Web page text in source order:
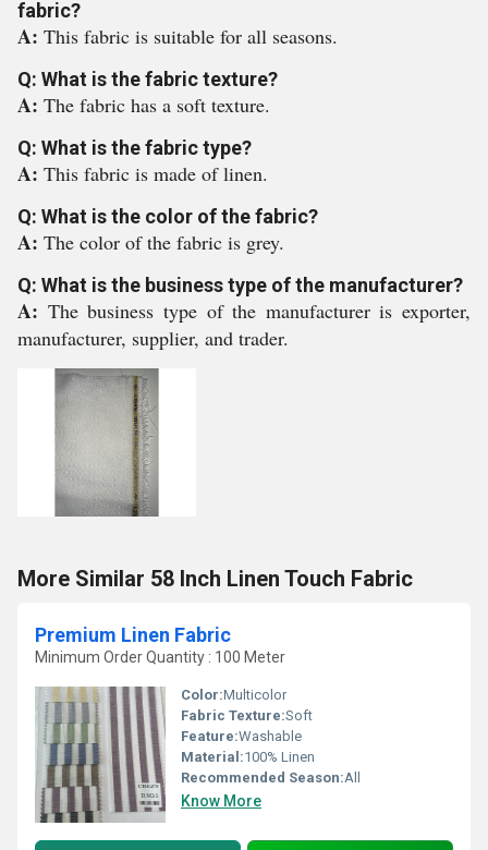
fabric?
A: This fabric is suitable for all seasons.
Q: What is the fabric texture?
A: The fabric has a soft texture.
Q: What is the fabric type?
A: This fabric is made of linen.
Q: What is the color of the fabric?
A: The color of the fabric is grey.
Q: What is the business type of the manufacturer?
A: The business type of the manufacturer is exporter,
manufacturer, supplier, and trader.
More Similar 58 Inch Linen Touch Fabric
Premium Linen Fabric
Minimum Order Quantity : 100 Meter
Color:Multicolor
Fabric Texture:Soft
Feature:Washable
Material:100% Linen
Recommended Season:All
Know More